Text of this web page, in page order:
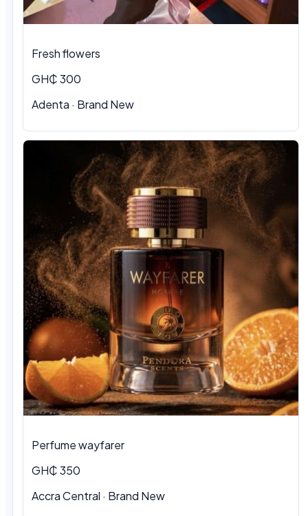
Fresh flowers
GH₵ 300
Adenta · Brand New
Perfume wayfarer
GH₵ 350
Accra Central · Brand New